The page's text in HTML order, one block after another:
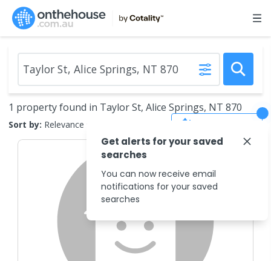
1 property found in Taylor St, Alice Springs, NT 870
Sort by: Relevance
Get alerts for your saved
searches
You can now receive email
notifications for your saved
searches